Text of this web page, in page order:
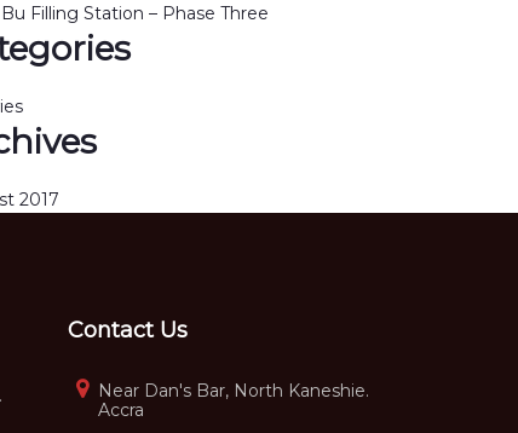
Filling Station – Phase Three
2017
Contact Us
Near Dan's Bar, North Kaneshie.
Accra